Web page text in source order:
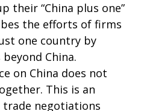
their “China plus one”
the efforts of firms
one country by
China.
on China does not
This is an
negotiations